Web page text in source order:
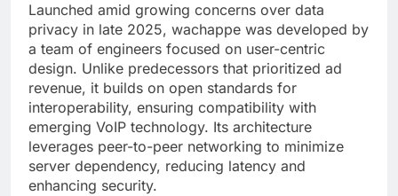
Launched amid growing concerns over data
privacy in late 2025, wachappe was developed by
a team of engineers focused on user-centric
design. Unlike predecessors that prioritized ad
revenue, it builds on open standards for
interoperability, ensuring compatibility with
emerging VoIP technology. Its architecture
leverages peer-to-peer networking to minimize
server dependency, reducing latency and
enhancing security.